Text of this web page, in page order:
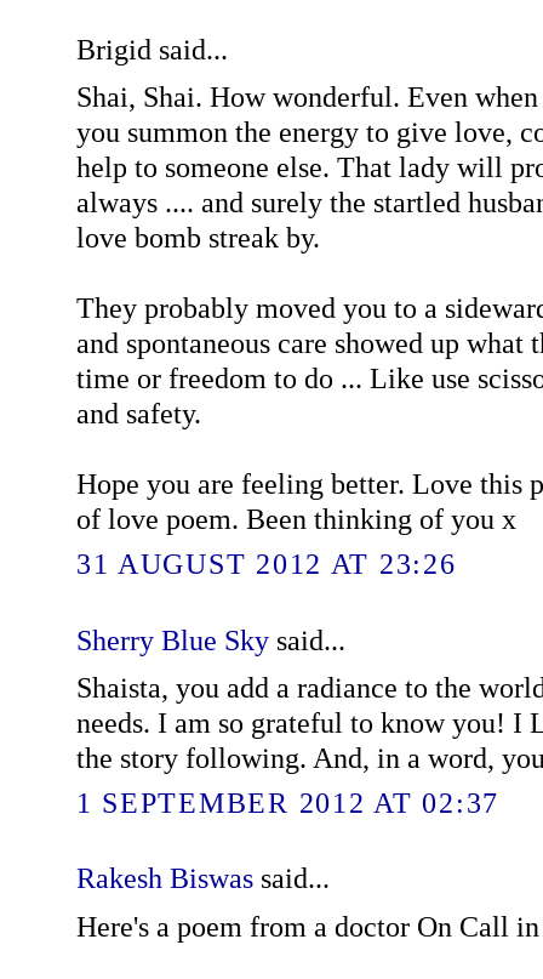
Brigid said...
Shai, Shai. How wonderful. Even
you summon the energy to give love,
help to someone else. That lady will
always .... and surely the startled
love bomb streak by.
They probably moved you to a
and spontaneous care showed up what
time or freedom to do ... Like use
and safety.
Hope you are feeling better. Love this
of love poem. Been thinking of you x
31 AUGUST 2012 AT 23:26
Sherry Blue Skysaid...
Shaista, you add a radiance to the
needs. I am so grateful to know you! I
the story following. And, in a word,
1 SEPTEMBER 2012 AT 02:37
Rakesh Biswassaid...
Here's a poem from a doctor On Call